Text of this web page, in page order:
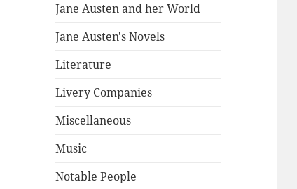
Jane Austen and her World
Jane Austen's Novels
Literature
Livery Companies
Miscellaneous
Music
Notable People